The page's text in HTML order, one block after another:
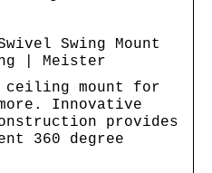
Swing Mount
| Meister
ceiling mount for
Innovative
provides
360 degree